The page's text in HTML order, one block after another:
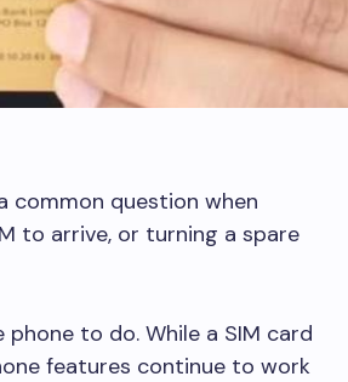
common question when
to arrive, or turning a spare
to do. While a SIM card
features continue to work